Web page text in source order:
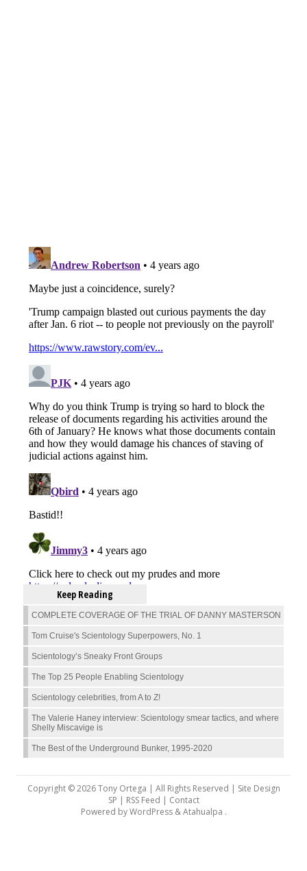
Keep Reading
COMPLETE COVERAGE OF THE TRIAL OF DANNY MASTERSON
Tom Cruise's Scientology Superpowers, No. 1
Scientology’s Sneaky Front Groups
The Top 25 People Enabling Scientology
Scientology celebrities, from A to Z!
The Valerie Haney interview: Scientology smear tactics, and where
Shelly Miscavige is
The Best of the Underground Bunker, 1995-2020
Copyright © 2026 Tony Ortega | All Rights Reserved | Site Design
SP | RSS Feed | Contact
Powered byWordPress&Atahualpa .